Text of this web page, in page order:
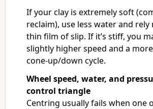
If your clay is extremely soft
reclaim), use less water and rely
thin film of slip. If it’s stiff, you
slightly higher speed and a
cone-up/down cycle.
Wheel speed, water, and
control triangle
Centring usually fails when one